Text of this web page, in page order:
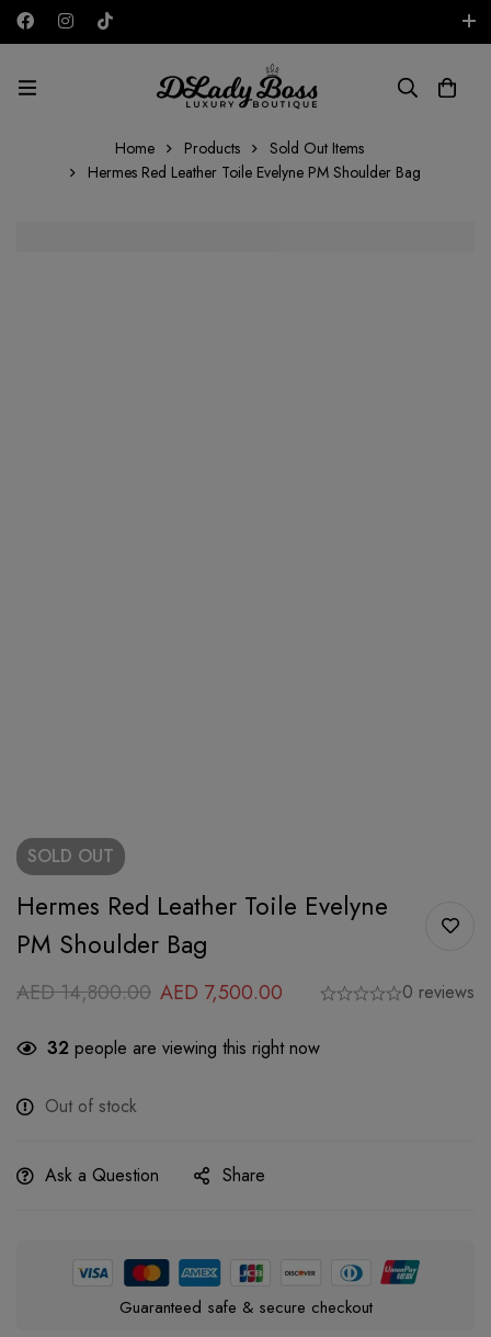
AED
Home Products
Sold Out Items
Hermes Red Leather Toile Evelyne PM Shoulder Bag
SOLD OUT
Hermes Red Leather Toile Evelyne
PM Shoulder Bag
AED14,800.00 AED 7,500.00 0 reviews
32 people are viewing this right now
Out of stock
Ask a Question Share
Guaranteed safe & secure checkout